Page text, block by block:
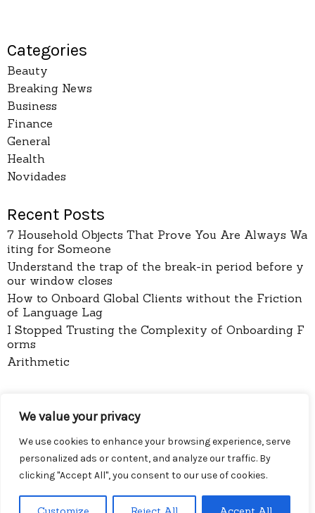
We value your privacy
We use cookies to enhance your browsing experience, serve
personalized ads or content, and analyze our traffic. By
clicking "Accept All", you consent to our use of cookies.
Categories
Beauty
Breaking News
Business
Finance
General
Health
Novidades
Recent Posts
7 Household Objects That Prove You Are Always Wa
iting for Someone
Understand the trap of the break-in period before y
our window closes
How to Onboard Global Clients without the Friction
of Language Lag
I Stopped Trusting the Complexity of Onboarding F
orms
Arithmetic
About
Contact
Privacy Policy